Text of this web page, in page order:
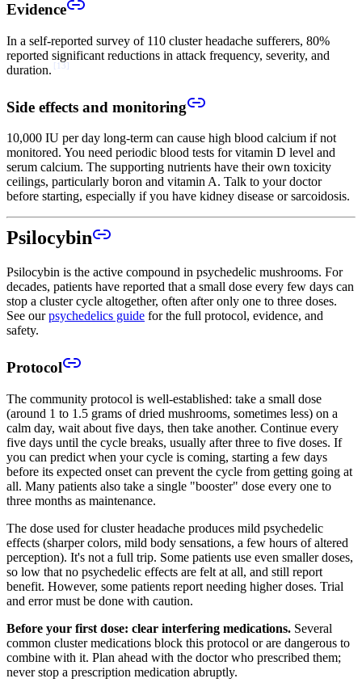
Evidence
In a self-reported survey of 110 cluster headache sufferers, 80%
reported significant reductions in attack frequency, severity, and
duration.
13
Side effects and monitoring
10,000 IU per day long-term can cause high blood calcium if not
monitored. You need periodic blood tests for vitamin D level and
serum calcium. The supporting nutrients have their own toxicity
ceilings, particularly boron and vitamin A. Talk to your doctor
before starting, especially if you have kidney disease or sarcoidosis.
Psilocybin
Psilocybin is the active compound in psychedelic mushrooms. For
decades, patients have reported that a small dose every few days can
stop a cluster cycle altogether, often after only one to three doses.
See ourpsychedelics guide for the full protocol, evidence, and
safety.
Protocol
The community protocol is well-established: take a small dose
(around 1 to 1.5 grams of dried mushrooms, sometimes less) on a
calm day, wait about five days, then take another. Continue every
five days until the cycle breaks, usually after three to five doses. If
you can predict when your cycle is coming, starting a few days
before its expected onset can prevent the cycle from getting going at
all. Many patients also take a single "booster" dose every one to
three months as maintenance.
The dose used for cluster headache produces mild psychedelic
effects (sharper colors, mild body sensations, a few hours of altered
perception). It's not a full trip. Some patients use even smaller doses,
so low that no psychedelic effects are felt at all, and still report
benefit. However, some patients report needing higher doses. Trial
and error must be done with caution.
Before your first dose: clear interfering medications. Several
common cluster medications block this protocol or are dangerous to
combine with it. Plan ahead with the doctor who prescribed them;
never stop a prescription medication abruptly.